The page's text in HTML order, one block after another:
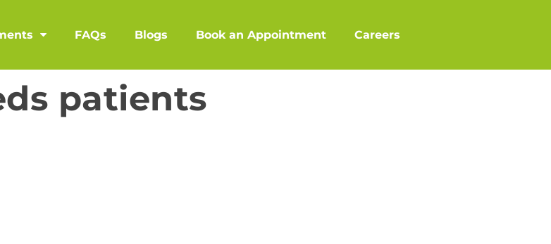
FAQs Blogs Book an Appointment Careers
patients